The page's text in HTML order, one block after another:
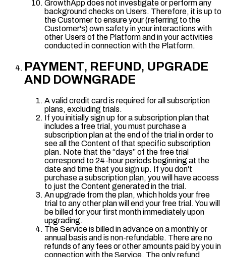
GrowthApp does not investigate or perform any
background checks on Users. Therefore, it is up to
the Customer to ensure your (referring to the
Customer's) own safety in your interactions with
other Users of the Platform and in your activities
conducted in connection with the Platform.
PAYMENT, REFUND, UPGRADE
AND DOWNGRADE
A valid credit card is required for all subscription
plans, excluding trials.
If you initially sign up for a subscription plan that
includes a free trial, you must purchase a
subscription plan at the end of the trial in order to
see all the Content of that specific subscription
plan. Note that the “days” of the free trial
correspond to 24-hour periods beginning at the
date and time that you sign up. If you don't
purchase a subscription plan, you will have access
to just the Content generated in the trial.
An upgrade from the plan, which holds your free
trial to any other plan will end your free trial. You will
be billed for your first month immediately upon
upgrading.
The Service is billed in advance on a monthly or
annual basis and is non-refundable. There are no
refunds of any fees or other amounts paid by you in
connection with the Service. The only refund